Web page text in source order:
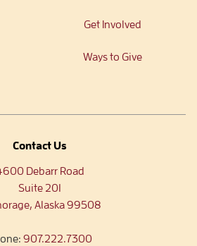
Get Involved
Ways to Give
Contact Us
Debarr Road
Suite 201
Alaska 99508
907.222.7300